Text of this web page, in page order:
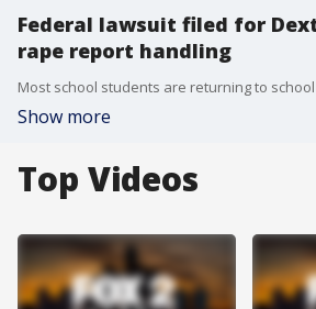
Federal lawsuit filed for
rape report handling
Show more
Top Videos